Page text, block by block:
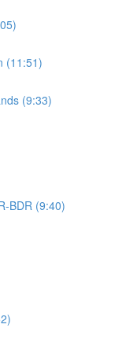
(11:51)
(9:33)
BDR (9:40)